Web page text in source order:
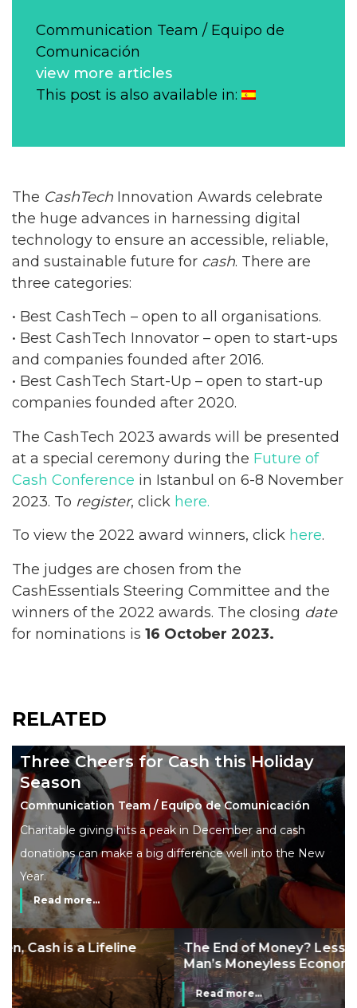
Communication Team / Equipo de
Comunicación
view more articles
This post is also available in:
The CashTech Innovation Awards celebrate
the huge advances in harnessing digital
technology to ensure an accessible, reliable,
and sustainable future for cash. There are
three categories:
• Best CashTech – open to all organisations.
• Best CashTech Innovator – open to start-ups
and companies founded after 2016.
• Best CashTech Start-Up – open to start-up
companies founded after 2020.
The CashTech 2023 awards will be presented
at a special ceremony during the Future of
Cash Conference in Istanbul on 6-8 November
2023. To register, click here.
To view the 2022 award winners, click here.
The judges are chosen from the
CashEssentials Steering Committee and the
winners of the 2022 awards. The closing date
for nominations is 16 October 2023.
RELATED
Three Cheers for Cash this Holiday
Season
Communication Team / Equipo de Comunicación
Charitable giving hits a peak in December and cash
donations can make a big difference well into the New
Year.
Read more...
The End of Money? Lessons from Burning
Man’s Moneyless Economy
Read more...